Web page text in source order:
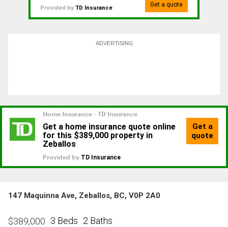
Provided by TD Insurance Get a quote
ADVERTISING
147 Maquinna Ave, Zeballos, BC, V0P 2A0
$389,000 3 Beds 2 Baths